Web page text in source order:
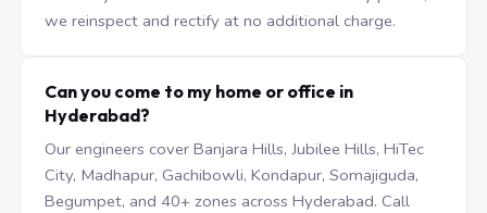
we reinspect and rectify at no additional charge.
Can you come to my home or office in
Hyderabad?
Our engineers cover Banjara Hills, Jubilee Hills, HiTec
City, Madhapur, Gachibowli, Kondapur, Somajiguda,
Begumpet, and 40+ zones across Hyderabad. Call